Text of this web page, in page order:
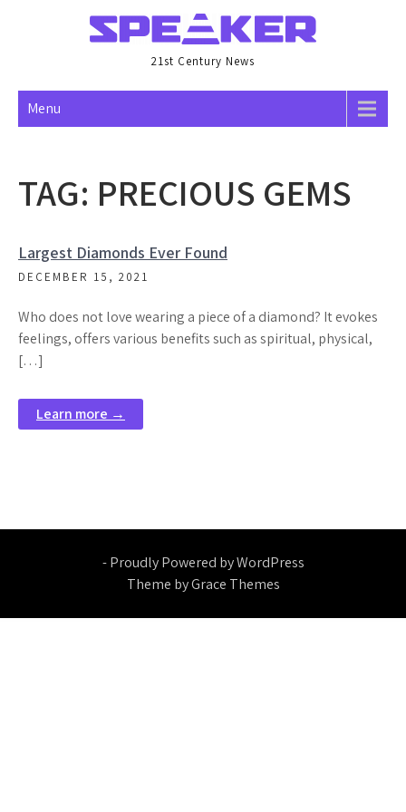
21st Century News
Menu
TAG: PRECIOUS GEMS
Largest Diamonds Ever Found
DECEMBER 15, 2021
Who does not love wearing a piece of a diamond? It evokes
feelings, offers various benefits such as spiritual, physical,
[…]
Learn more →
- Proudly Powered by WordPress
Theme by Grace Themes